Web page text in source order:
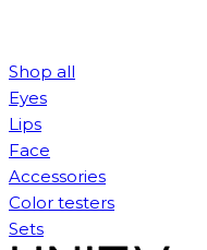
Shop all
Eyes
Lips
Face
Accessories
Color testers
Sets